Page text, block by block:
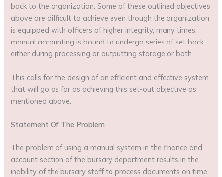
back to the organization. Some of these outlined objectives
above are difficult to achieve even though the organization
is equipped with officers of higher integrity, many times,
manual accounting is bound to undergo series of set back
either during processing or outputting storage or both.
This calls for the design of an efficient and effective system
that will go as far as achieving this set-out objective as
mentioned above.
Statement Of The Problem
The problem of using a manual system in the finance and
account section of the bursary department results in the
inability of the bursary staff to process documents on time